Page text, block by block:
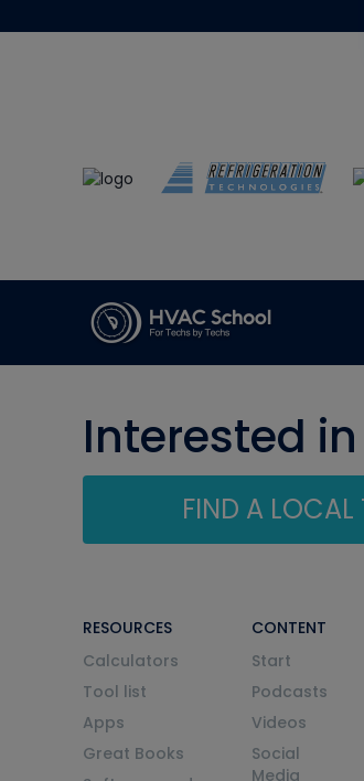
Interested
FIND A LOCAL
RESOURCES
Calculators
Tool list
Apps
Great Books
CONTENT
Start
Podcasts
Videos
Social
Media